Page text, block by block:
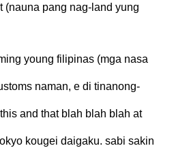
(nauna pang nag-land yung
young filipinas (mga nasa
naman, e di tinanong-
and that blah blah blah at
kougei daigaku. sabi sakin